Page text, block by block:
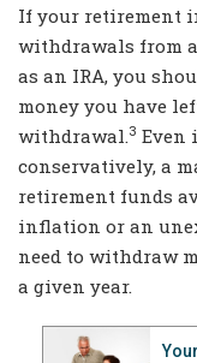
If your retirement
withdrawals from
as an IRA, you
money you have
withdrawal.3 Even
conservatively, a
retirement funds
inflation or an
need to withdraw
a given year.